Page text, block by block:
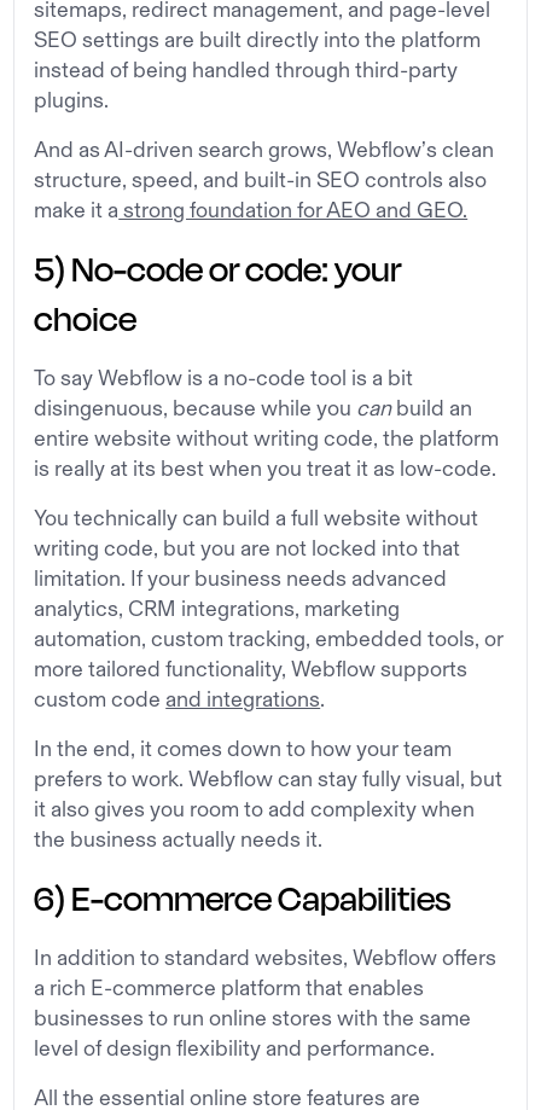
sitemaps, redirect management, and page-level
SEO settings are built directly into the platform
instead of being handled through third-party
plugins.
And as AI-driven search grows, Webflow’s clean
structure, speed, and built-in SEO controls also
make it a strong foundation for AEO and GEO.
5) No-code or code: your
choice
To say Webflow is a no-code tool is a bit
disingenuous, because while you canbuild an
entire website without writing code, the platform
is really at its best when you treat it as low-code.
You technically can build a full website without
writing code, but you are not locked into that
limitation. If your business needs advanced
analytics, CRM integrations, marketing
automation, custom tracking, embedded tools, or
more tailored functionality, Webflow supports
custom code and integrations.
In the end, it comes down to how your team
prefers to work. Webflow can stay fully visual, but
it also gives you room to add complexity when
the business actually needs it.
6) E-commerce Capabilities
In addition to standard websites, Webflow offers
a rich E-commerce platform that enables
businesses to run online stores with the same
level of design flexibility and performance.
All the essential online store features are